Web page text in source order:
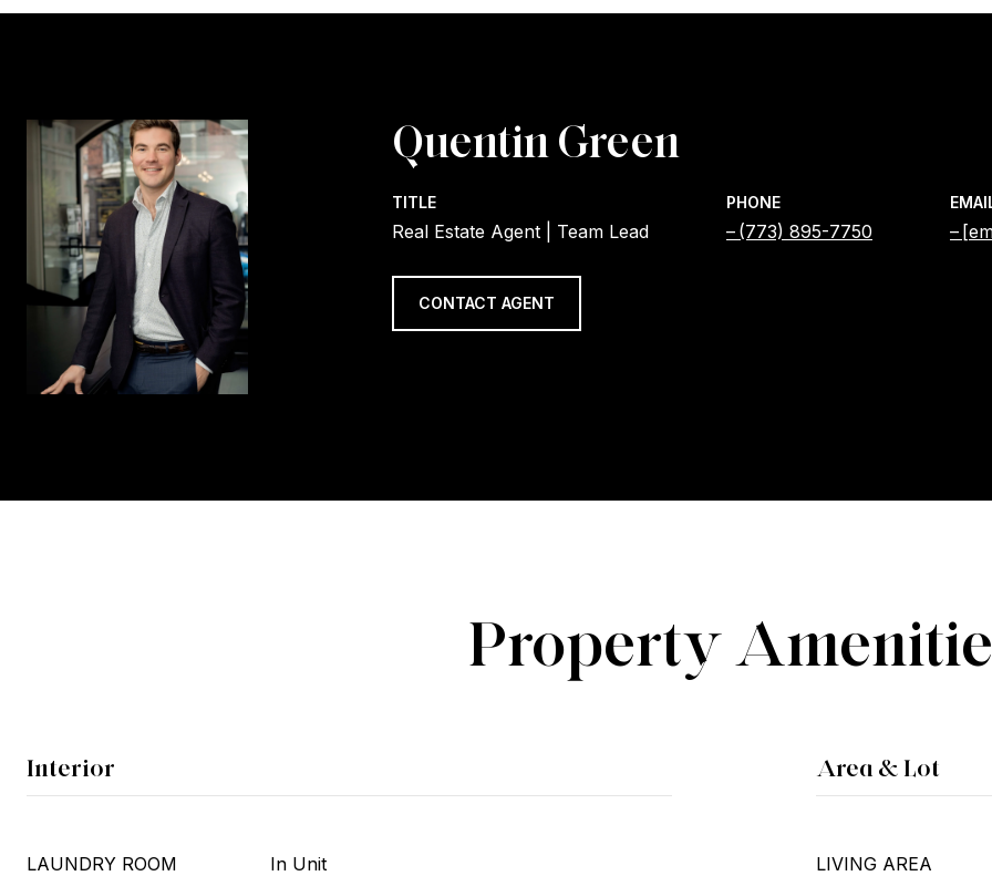
Quentin Green
TITLE
Real Estate Agent | Team Lead
PHONE
(773) 895-7750
CONTACT AGENT
Property
Interior
LAUNDRY ROOM In Unit
Area & Lot
LIVING AREA